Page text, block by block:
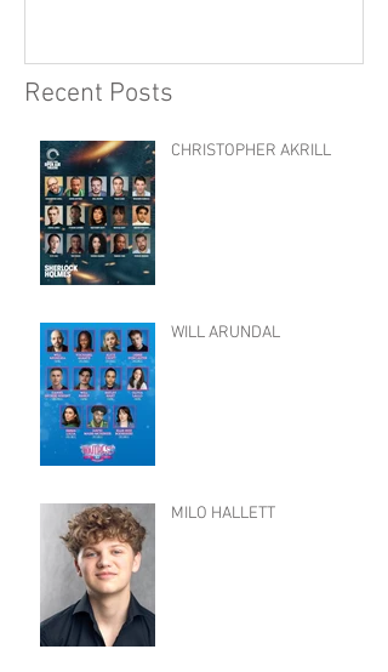
Recent Posts
CHRISTOPHER AKRILL
WILL ARUNDAL
MILO HALLETT